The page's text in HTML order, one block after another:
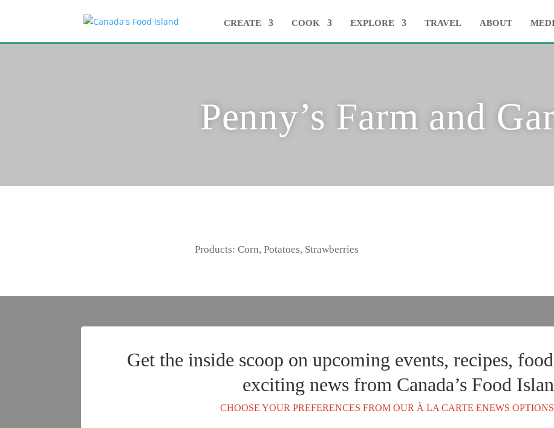
CREATE COOK EXPLORE TRAVEL ABOUT
Penny’s Farm and
Products: Corn, Potatoes, Strawberries
Get the inside scoop on upcoming events, recipes,
exciting news from Canada’s Food
CHOOSE YOUR PREFERENCES FROM OUR À LA CARTE ENEWS